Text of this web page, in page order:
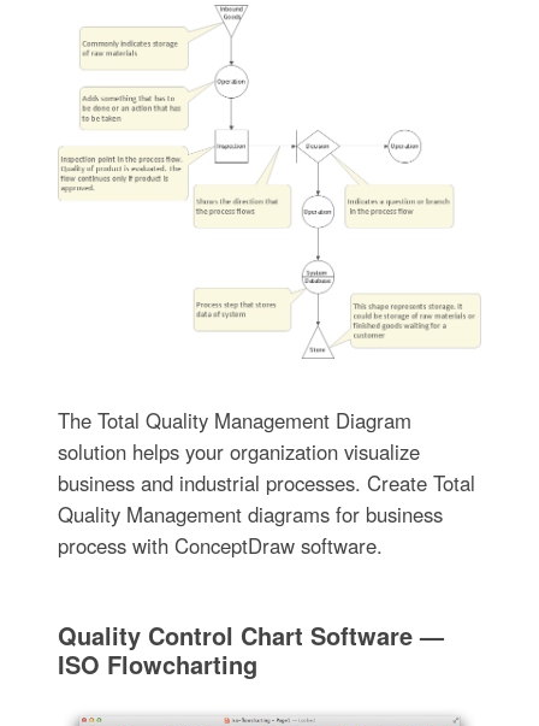
The Total Quality Management Diagram
solution helps your organization visualize
business and industrial processes. Create Total
Quality Management diagrams for business
process with ConceptDraw software.
Quality Control Chart Software —
ISO Flowcharting